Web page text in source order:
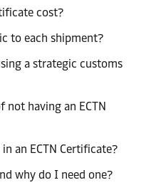
cost?
to each shipment?
a strategic customs
not having an ECTN
an ECTN Certificate?
why do I need one?